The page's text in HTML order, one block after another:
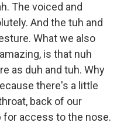
The voiced and
And the tuh and
What we also
is that nuh
as duh and tuh. Why
there's a little
back of our
for access to the nose.